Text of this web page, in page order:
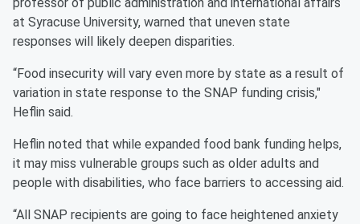
professor of public administration and international affairs
at Syracuse University, warned that uneven state
responses will likely deepen disparities.
“Food insecurity will vary even more by state as a result of
variation in state response to the SNAP funding crisis,"
Heflin said.
Heflin noted that while expanded food bank funding helps,
it may miss vulnerable groups such as older adults and
people with disabilities, who face barriers to accessing aid.
“All SNAP recipients are going to face heightened anxiety